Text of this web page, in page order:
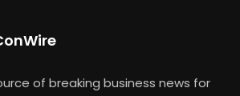
of breaking business news for